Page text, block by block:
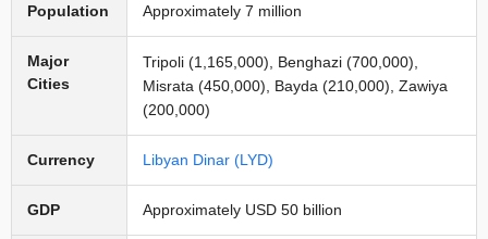
Population Approximately 7 million
Major
Cities
Tripoli (1,165,000), Benghazi (700,000),
Misrata (450,000), Bayda (210,000), Zawiya
(200,000)
Currency Libyan Dinar (LYD)
GDP Approximately USD 50 billion